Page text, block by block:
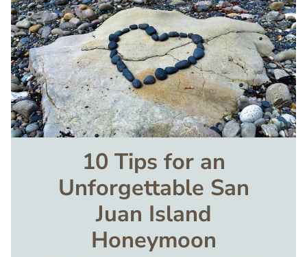
10 Tips for an
Unforgettable San
Juan Island
Honeymoon